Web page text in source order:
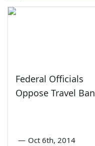
Federal Officials
Oppose Travel Ban
— Oct 6th, 2014